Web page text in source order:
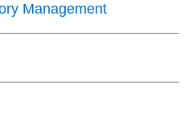
Management